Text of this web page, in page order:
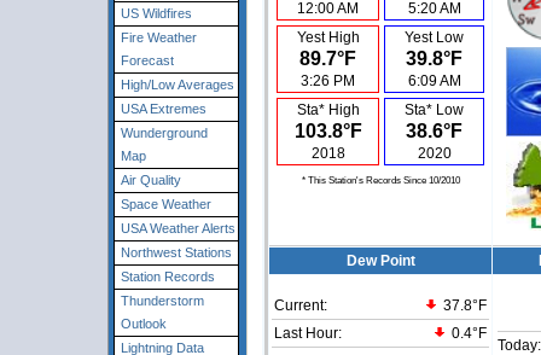
US Wildfires
Fire Weather
Forecast
High/Low Averages
USA Extremes
Wunderground
Map
Air Quality
Space Weather
USA Weather Alerts
Northwest Stations
Station Records
Thunderstorm
Outlook
Lightning Data
12:00 AM
5:20 AM
Yest High
89.7°F
3:26 PM
Yest Low
39.8°F
6:09 AM
Sta* High
103.8°F
2018
Sta* Low
38.6°F
2020
* This Station's Records Since 10/2010
Dew Point
Current:
37.8°F
Last Hour:
0.4°F
Today: